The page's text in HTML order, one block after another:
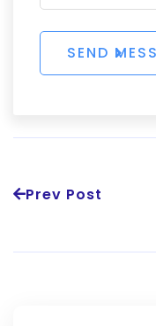
Prev Post